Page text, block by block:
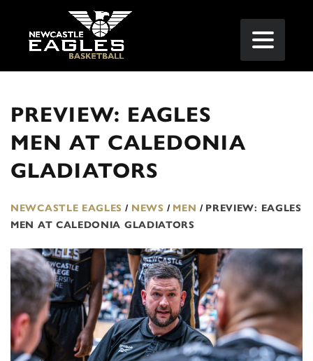
PREVIEW: EAGLES
MEN AT CALEDONIA
GLADIATORS
NEWCASTLE EAGLES / NEWS / MEN / PREVIEW: EAGLES
MEN AT CALEDONIA GLADIATORS